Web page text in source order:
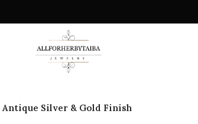
Silver & Gold Finish